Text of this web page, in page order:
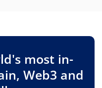
most in-
Web3 and